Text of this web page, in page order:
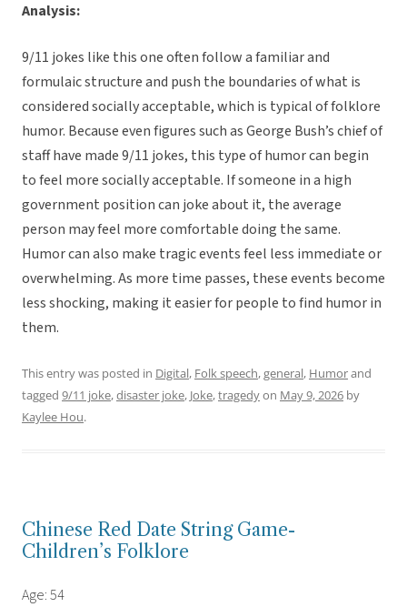
Analysis:
9/11 jokes like this one often follow a familiar and
formulaic structure and push the boundaries of what is
considered socially acceptable, which is typical of folklore
humor. Because even figures such as George Bush’s chief of
staff have made 9/11 jokes, this type of humor can begin
to feel more socially acceptable. If someone in a high
government position can joke about it, the average
person may feel more comfortable doing the same.
Humor can also make tragic events feel less immediate or
overwhelming. As more time passes, these events become
less shocking, making it easier for people to find humor in
them.
This entry was posted in Digital, Folk speech,general, Humorand
tagged 9/11 joke,disaster joke, Joke,tragedyon May 9, 2026 by
Kaylee Hou.
Chinese Red Date String Game-
Children’s Folklore
Age: 54